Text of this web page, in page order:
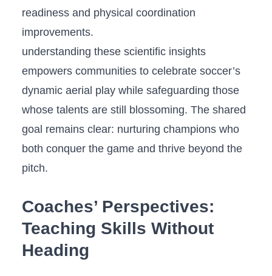
readiness and physical ⁢coordination
improvements.
understanding these scientific insights
empowers communities to celebrate soccer’s
dynamic aerial play⁣ while safeguarding those
whose talents⁢ are ⁢still​ blossoming. The ‍shared
goal remains clear: nurturing champions who
⁢both conquer the game and thrive beyond ‍the
pitch.
Coaches’ Perspectives:
Teaching Skills Without
Heading